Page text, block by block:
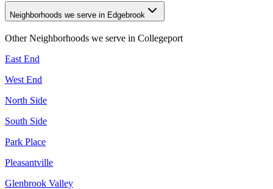
Neighborhoods we serve in Edgebrook
Other Neighborhoods we serve in Collegeport
East End
West End
North Side
South Side
Park Place
Pleasantville
Glenbrook Valley